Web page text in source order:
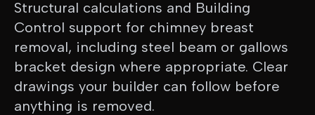
Structural calculations and Building
Control support for chimney breast
removal, including steel beam or gallows
bracket design where appropriate. Clear
drawings your builder can follow before
anything is removed.